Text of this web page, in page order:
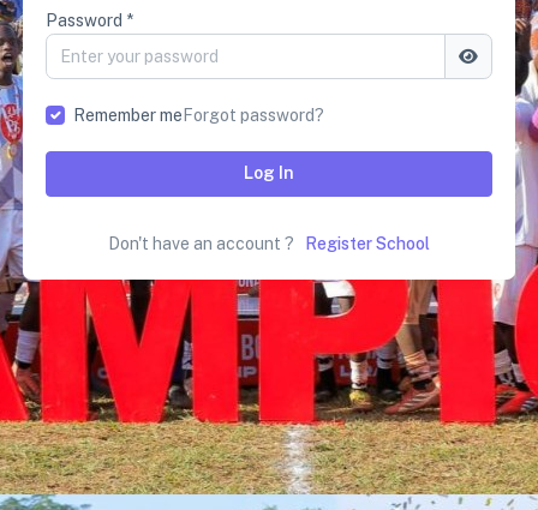
Password *
Remember meForgot password?
Log In
Don't have an account ? Register School